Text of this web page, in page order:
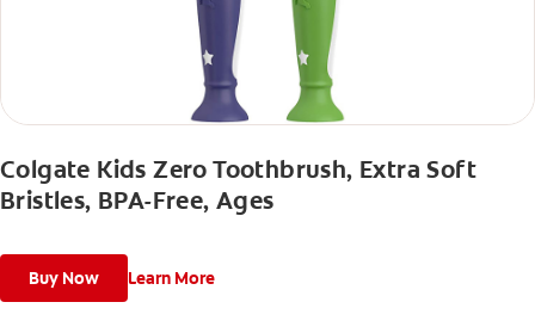
Colgate Kids Zero Toothbrush, Extra Soft
Bristles, BPA-Free, Ages
Buy Now Learn More